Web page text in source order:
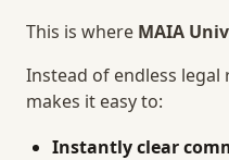
This is where MAIA
Instead of endless legal
makes it easy to:
Instantly clear